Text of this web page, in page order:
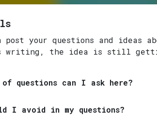
post your questions and ideas
writing, the idea is still
of questions can I ask here?
I avoid in my questions?